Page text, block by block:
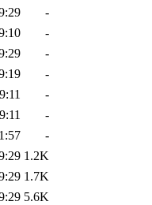
-
-
-
-
-
-
-
1.2K
1.7K
5.6K